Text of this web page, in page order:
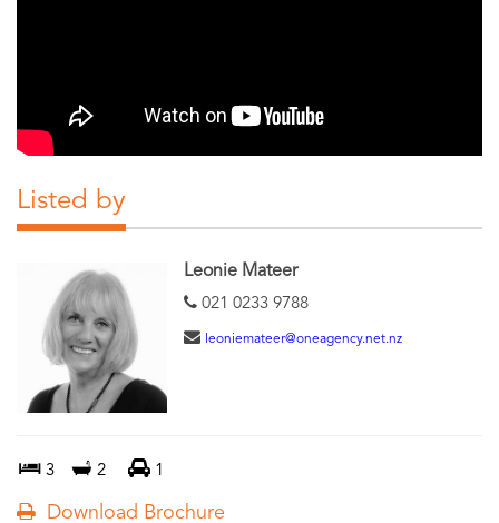
Listed by
Leonie Mateer
021 0233 9788
leoniemateer@oneagency.net.nz
3 2 1
Download Brochure